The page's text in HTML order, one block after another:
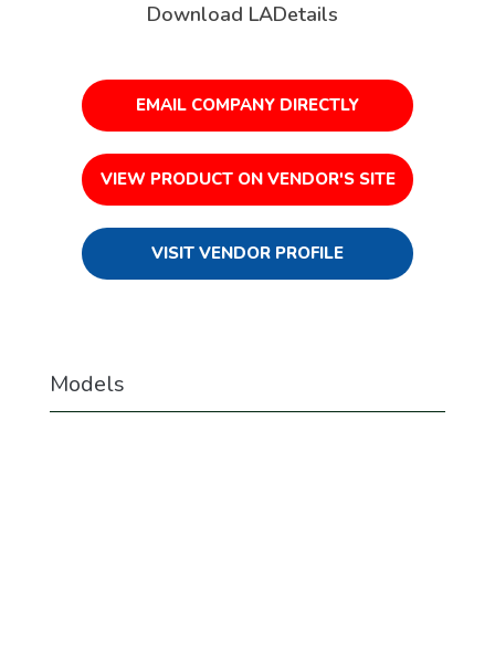
Download LADetails
EMAIL COMPANY DIRECTLY
VIEW PRODUCT ON VENDOR'S SITE
VISIT VENDOR PROFILE
Models